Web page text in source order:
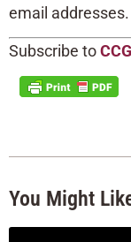
email addresses.
Subscribe to
You Might